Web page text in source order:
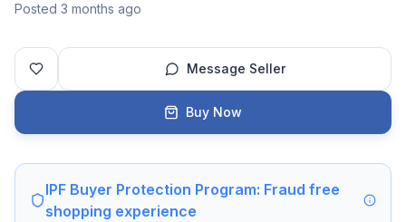
Posted 3 months ago
Message Seller
Buy Now
IPF Buyer Protection Program: Fraud free
shopping experience